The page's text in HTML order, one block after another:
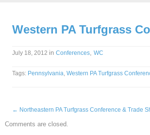
Western PA Turfgrass
July 18, 2012 in Conferences, WC
Tags: Pennsylvania, Western PA Turfgrass
← Northeastern PA Turfgrass Conference & Trade
Comments are closed.